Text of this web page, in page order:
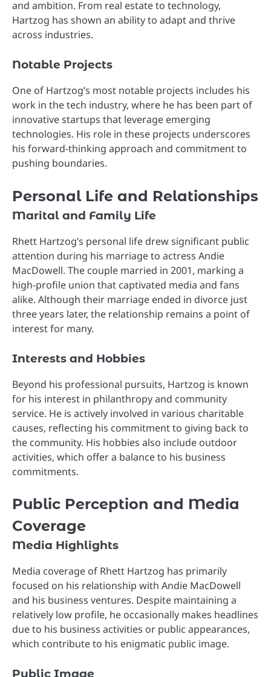
and ambition. From real estate to technology,
Hartzog has shown an ability to adapt and thrive
across industries.
Notable Projects
One of Hartzog’s most notable projects includes his
work in the tech industry, where he has been part of
innovative startups that leverage emerging
technologies. His role in these projects underscores
his forward-thinking approach and commitment to
pushing boundaries.
Personal Life and Relationships
Marital and Family Life
Rhett Hartzog’s personal life drew significant public
attention during his marriage to actress Andie
MacDowell. The couple married in 2001, marking a
high-profile union that captivated media and fans
alike. Although their marriage ended in divorce just
three years later, the relationship remains a point of
interest for many.
Interests and Hobbies
Beyond his professional pursuits, Hartzog is known
for his interest in philanthropy and community
service. He is actively involved in various charitable
causes, reflecting his commitment to giving back to
the community. His hobbies also include outdoor
activities, which offer a balance to his business
commitments.
Public Perception and Media
Coverage
Media Highlights
Media coverage of Rhett Hartzog has primarily
focused on his relationship with Andie MacDowell
and his business ventures. Despite maintaining a
relatively low profile, he occasionally makes headlines
due to his business activities or public appearances,
which contribute to his enigmatic public image.
Public Image